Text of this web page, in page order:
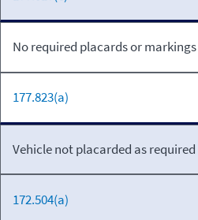
No required placards or markings
177.823(a)
Vehicle not placarded as required
172.504(a)